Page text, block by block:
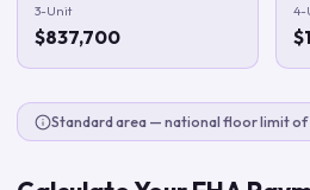
3-Unit
$837,700
4-
Standard area — national floor limit of